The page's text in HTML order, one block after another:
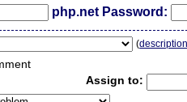
php.net Password:
(
Assign to: